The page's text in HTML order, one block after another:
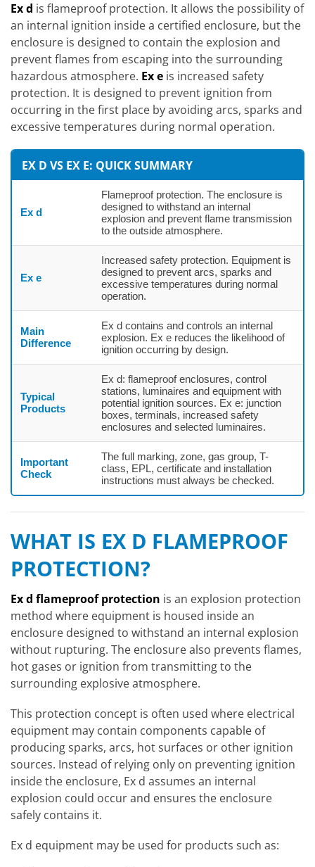
Ex d is flameproof protection. It allows the possibility of
an internal ignition inside a certified enclosure, but the
enclosure is designed to contain the explosion and
prevent flames from escaping into the surrounding
hazardous atmosphere. Ex e is increased safety
protection. It is designed to prevent ignition from
occurring in the first place by avoiding arcs, sparks and
excessive temperatures during normal operation.
EX D VS EX E: QUICK SUMMARY
Ex d
Flameproof protection. The enclosure is
designed to withstand an internal
explosion and prevent flame transmission
to the outside atmosphere.
Ex e
Increased safety protection. Equipment is
designed to prevent arcs, sparks and
excessive temperatures during normal
operation.
Main
Difference
Ex d contains and controls an internal
explosion. Ex e reduces the likelihood of
ignition occurring by design.
Typical
Products
Ex d: flameproof enclosures, control
stations, luminaires and equipment with
potential ignition sources. Ex e: junction
boxes, terminals, increased safety
enclosures and selected luminaires.
Important
Check
The full marking, zone, gas group, T-
class, EPL, certificate and installation
instructions must always be checked.
WHAT IS EX D FLAMEPROOF
PROTECTION?
Ex d flameproof protection is an explosion protection
method where equipment is housed inside an
enclosure designed to withstand an internal explosion
without rupturing. The enclosure also prevents flames,
hot gases or ignition from transmitting to the
surrounding explosive atmosphere.
This protection concept is often used where electrical
equipment may contain components capable of
producing sparks, arcs, hot surfaces or other ignition
sources. Instead of relying only on preventing ignition
inside the enclosure, Ex d assumes an internal
explosion could occur and ensures the enclosure
safely contains it.
Ex d equipment may be used for products such as: